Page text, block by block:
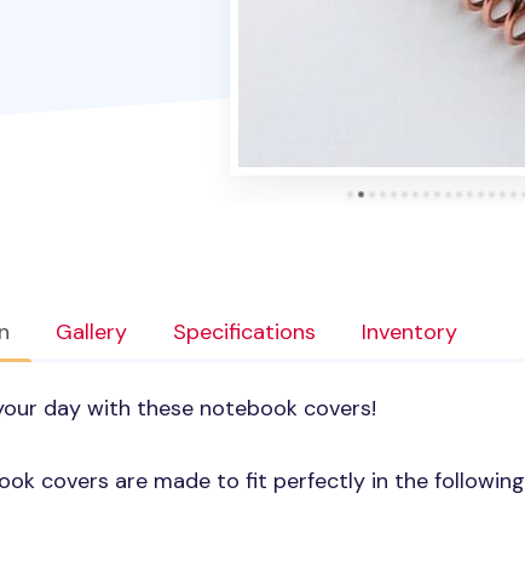
Gallery Specifications Inventory
day with these notebook covers!
covers are made to fit perfectly in the following